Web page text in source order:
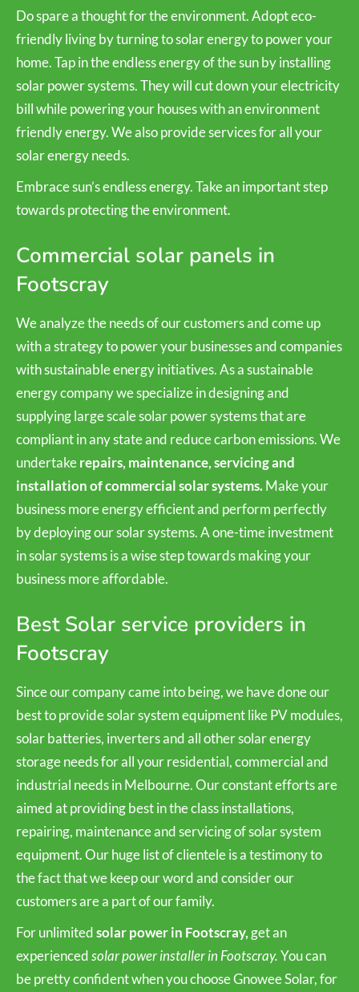
Do spare a thought for the environment. Adopt eco-
friendly living by turning to solar energy to power your
home. Tap in the endless energy of the sun by installing
solar power systems. They will cut down your electricity
bill while powering your houses with an environment
friendly energy. We also provide services for all your
solar energy needs.
Embrace sun’s endless energy. Take an important step
towards protecting the environment.
Commercial solar panels in
Footscray
We analyze the needs of our customers and come up
with a strategy to power your businesses and companies
with sustainable energy initiatives. As a sustainable
energy company we specialize in designing and
supplying large scale solar power systems that are
compliant in any state and reduce carbon emissions. We
undertakerepairs, maintenance, servicing and
installation of commercial solar systems.Make your
business more energy efficient and perform perfectly
by deploying our solar systems. A one-time investment
in solar systems is a wise step towards making your
business more affordable.
Best Solar service providers in
Footscray
Since our company came into being, we have done our
best to provide solar system equipment like PV modules,
solar batteries, inverters and all other solar energy
storage needs for all your residential, commercial and
industrial needs in Melbourne. Our constant efforts are
aimed at providing best in the class installations,
repairing, maintenance and servicing of solar system
equipment. Our huge list of clientele is a testimony to
the fact that we keep our word and consider our
customers are a part of our family.
For unlimitedsolar power in Footscray, get an
experiencedsolar power installer in Footscray.You can
be pretty confident when you choose Gnowee Solar, for